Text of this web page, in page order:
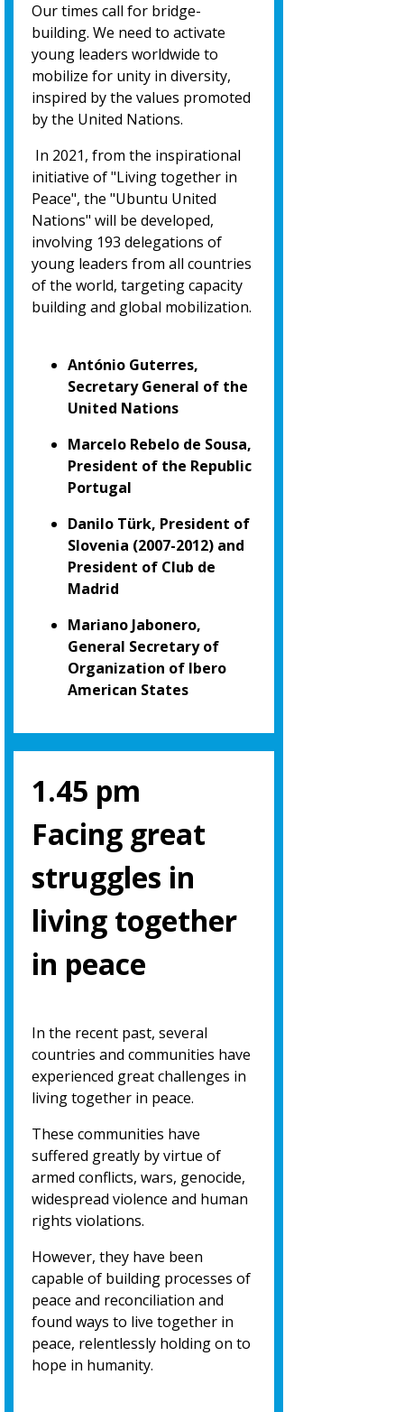
Our times call for bridge-
building. We need to activate
young leaders worldwide to
mobilize for unity in diversity,
inspired by the values promoted
by the United Nations.
In 2021, from the inspirational
initiative of "Living together in
Peace", the "Ubuntu United
Nations" will be developed,
involving 193 delegations of
young leaders from all countries
of the world, targeting capacity
building and global mobilization.
António Guterres,
Secretary General of the
United Nations
Marcelo Rebelo de Sousa,
President of the Republic
Portugal
Danilo Türk, President of
Slovenia (2007-2012) and
President of Club de
Madrid
Mariano Jabonero,
General Secretary of
Organization of Ibero
American States
1.45 pm
Facing great
struggles in
living together
in peace
In the recent past, several
countries and communities have
experienced great challenges in
living together in peace.
These communities have
suffered greatly by virtue of
armed conflicts, wars, genocide,
widespread violence and human
rights violations.
However, they have been
capable of building processes of
peace and reconciliation and
found ways to live together in
peace, relentlessly holding on to
hope in humanity.